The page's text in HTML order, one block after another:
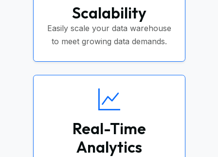
Scalability
Easily scale your data warehouse
to meet growing data demands.
Real-Time
Analytics